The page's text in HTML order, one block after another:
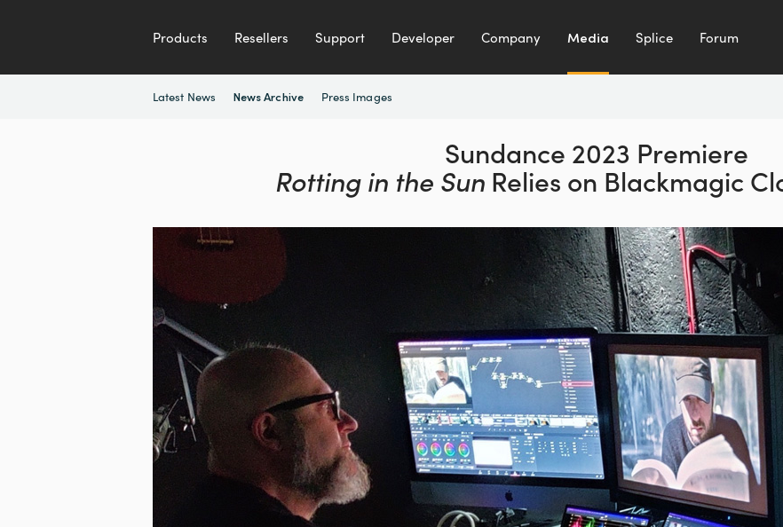
Products Resellers Support Developer Company Media Splice Forum
Latest News News Archive Press Images
Sundance 2023 Premiere
Rotting in the Sun Relies on Blackmagic